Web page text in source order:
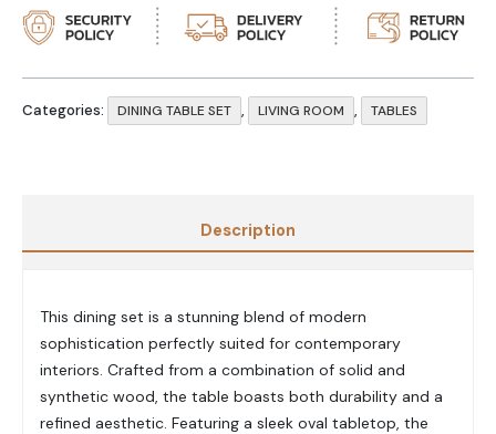
Categories: DINING TABLE SET , LIVING ROOM , TABLES
Description
This dining set is a stunning blend of modern
sophistication perfectly suited for contemporary
interiors. Crafted from a combination of solid and
synthetic wood, the table boasts both durability and a
refined aesthetic. Featuring a sleek oval tabletop, the